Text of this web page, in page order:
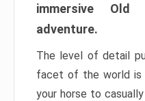
immersive
adventure.
The level of detail
facet of the world is
your horse to